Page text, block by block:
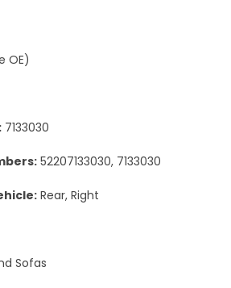
OE)
7133030
52207133030, 7133030
Rear, Right
Sofas